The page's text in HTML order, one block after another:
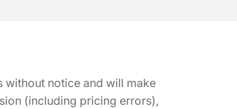
without notice and will make
(including pricing errors),